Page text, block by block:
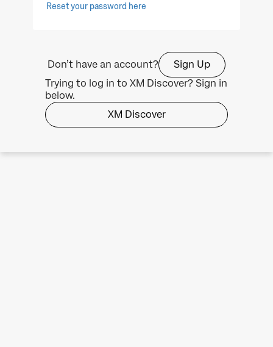
Reset your password here